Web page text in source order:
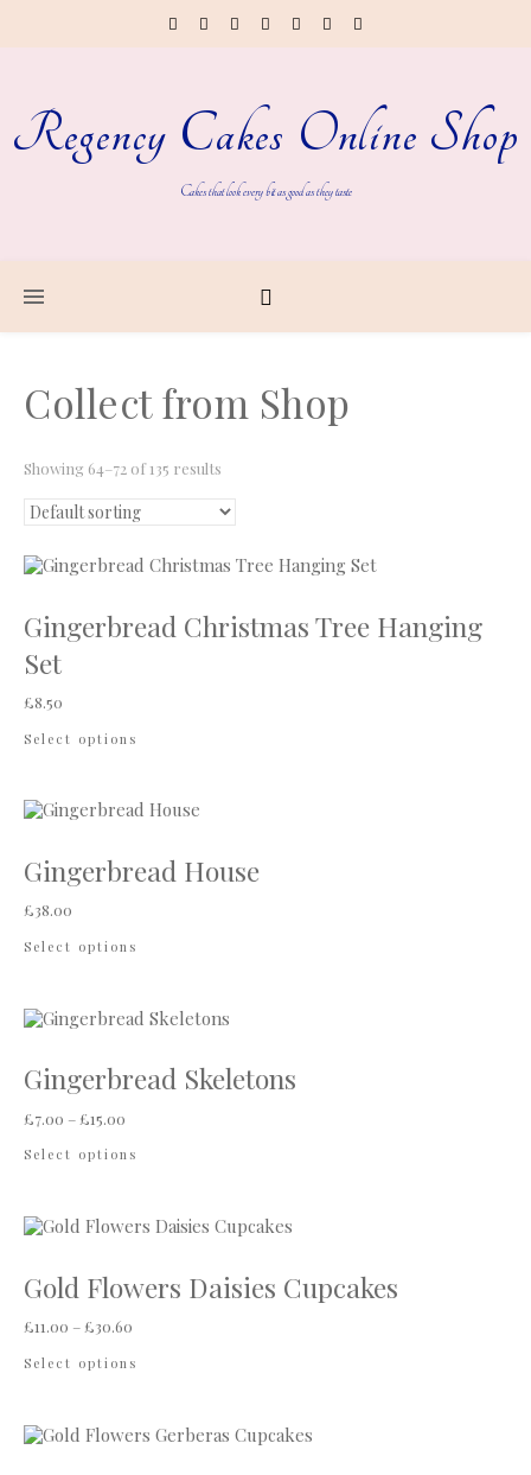
Regency Cakes Online Shop
Cakes that look every bit as good as they taste
Collect from Shop
Showing 64–72 of 135 results
Gingerbread Christmas Tree Hanging
Set
£8.50
Select options
Gingerbread House
£38.00
Select options
Gingerbread Skeletons
£7.00 – £15.00
Select options
Gold Flowers Daisies Cupcakes
£11.00 – £30.60
Select options